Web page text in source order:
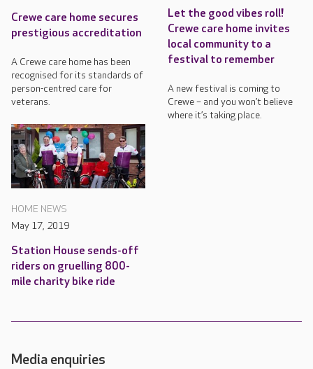
Crewe care home secures
prestigious accreditation
A Crewe care home has been
recognised for its standards of
person-centred care for
veterans.
Let the good vibes roll!
Crewe care home invites
local community to a
festival to remember
A new festival is coming to
Crewe – and you won’t believe
where it’s taking place.
HOME NEWS
May 17, 2019
Station House sends-off
riders on gruelling 800-
mile charity bike ride
Media enquiries